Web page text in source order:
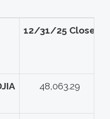
12/31/25 Close
48,063.29